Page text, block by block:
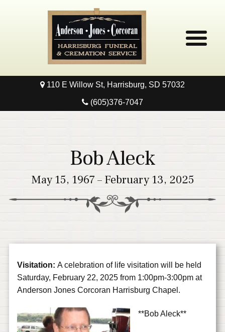
Home
Contact
110 E Willow St, Harrisburg, SD 57032
(605)376-7047
Bob Aleck
May 15, 1967 – February 13, 2025
Visitation:A celebration of life visitation will be held
Saturday, February 22, 2025 from 1:00pm-3:00pm at
Anderson Jones Corcoran Harrisburg Chapel.
**Bob Aleck**